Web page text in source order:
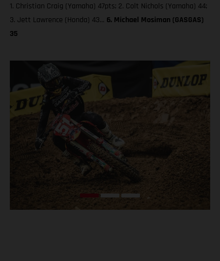
1. Christian Craig (Yamaha) 47pts; 2. Colt Nichols (Yamaha) 44;
3. Jett Lawrence (Honda) 43… 6. Michael Mosiman (GASGAS)
35